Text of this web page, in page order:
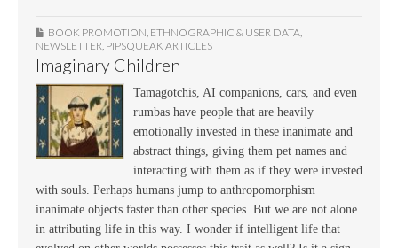
BOOK PROMOTION ETHNOGRAPHIC & USER DATA
NEWSLETTER PIPSQUEAK ARTICLES
Imaginary Children
Tamagotchis, AI companions, cars, and even
rumbas have people that are heavily
emotionally invested in these inanimate and
abstract things, giving them pet names and
interacting with them as if they were invested
with souls. Perhaps humans jump to anthropomorphism
inanimate objects faster than other species. But we are not alone
in attributing life in this way. I wonder if intelligent life that